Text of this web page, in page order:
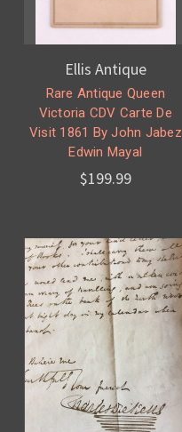
Ellis Antique
Rare Antique Queen
Victoria CDV Carte De
Visit 1861 By John Jabez
Edwin Mayal
$199.99